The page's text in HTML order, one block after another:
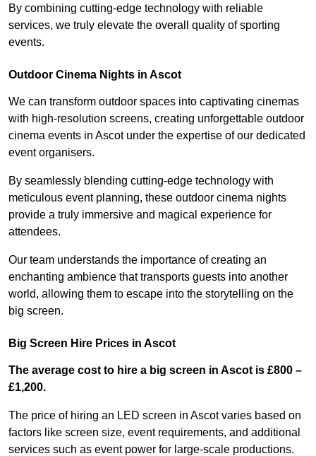
By combining cutting-edge technology with reliable
services, we truly elevate the overall quality of sporting
events.
Outdoor Cinema Nights in Ascot
We can transform outdoor spaces into captivating cinemas
with high-resolution screens, creating unforgettable outdoor
cinema events in Ascot under the expertise of our dedicated
event organisers.
By seamlessly blending cutting-edge technology with
meticulous event planning, these outdoor cinema nights
provide a truly immersive and magical experience for
attendees.
Our team understands the importance of creating an
enchanting ambience that transports guests into another
world, allowing them to escape into the storytelling on the
big screen.
Big Screen Hire Prices in Ascot
The average cost to hire a big screen in Ascot is £800 –
£1,200.
The price of hiring an LED screen in Ascot varies based on
factors like screen size, event requirements, and additional
services such as event power for large-scale productions.